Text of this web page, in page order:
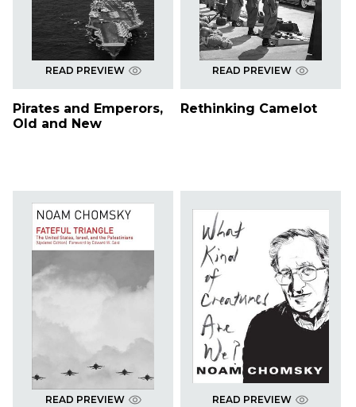
READ PREVIEW
Pirates and Emperors,
Old and New
READ PREVIEW
Rethinking Camelot
READ PREVIEW READ PREVIEW